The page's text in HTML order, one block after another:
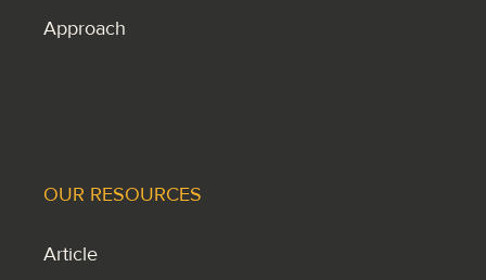
Approach
OUR RESOURCES
Article